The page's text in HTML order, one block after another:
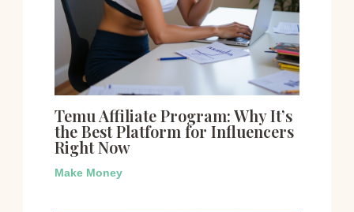
Temu Affiliate Program: Why It’s
the Best Platform for Influencers
Right Now
Make Money